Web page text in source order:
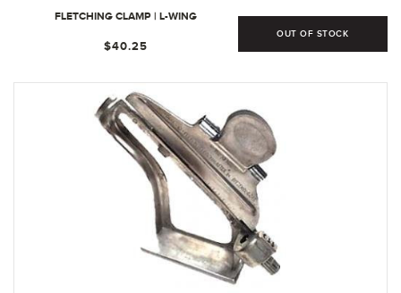
FLETCHING CLAMP | L-WING
$40.25
OUT OF STOCK